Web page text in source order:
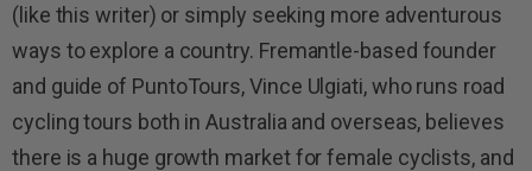
(like this writer) or simply seeking more adventurous
ways to explore a country. Fremantle-based founder
and guide of PuntoTours, Vince Ulgiati, who runs road
cycling tours both in Australia and overseas, believes
there is a huge growth market for female cyclists, and